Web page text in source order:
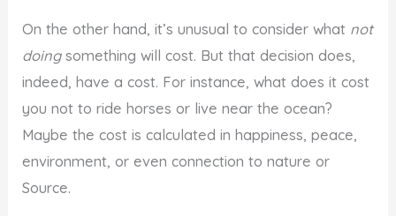
On the other hand, it’s unusual to consider what not
doingsomething will cost. But that decision does,
indeed, have a cost. For instance, what does it cost
you not to ride horses or live near the ocean?
Maybe the cost is calculated in happiness, peace,
environment, or even connection to nature or
Source.